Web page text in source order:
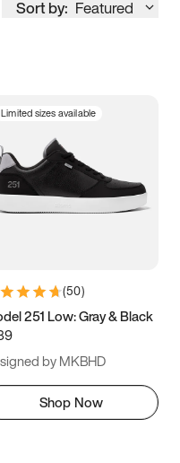
Sort by: Featured
Limited sizes available
(50)
251 Low: Gray & Black
by MKBHD
Shop Now